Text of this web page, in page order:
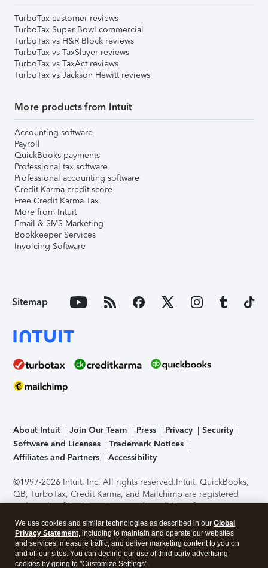
TurboTax customer reviews
TurboTax Super Bowl commercial
TurboTax vs H&R Block reviews
TurboTax vs TaxSlayer reviews
TurboTax vs TaxAct reviews
TurboTax vs Jackson Hewitt reviews
More products from Intuit
Accounting software
Payroll
QuickBooks payments
Professional tax software
Professional accounting software
Credit Karma credit score
Free Credit Karma Tax
More from Intuit
Email & SMS Marketing
Bookkeeper Services
Invoicing Software
Sitemap
About Intuit Join Our Team Press Privacy
Security
Software and Licenses
Trademark Notices
Affiliates and Partners
Accessibility
©1997-2026 Intuit, Inc. All rights reserved.Intuit, QuickBooks,
QB, TurboTax, Credit Karma, and Mailchimp are registered
trademarks of Intuit Inc. Terms and conditions, features,
support, pricing, and service options subject to change
without notice.Security Certification of the TurboTax Online
application has been performed by C-Level Security.By
accessing and using this page you agree to theTerms of Use
We use cookies and similar technologies as described in our Global
Privacy Statement, including to maintain and operate our websites
and services, measure traffic, and deliver marketing content to you on
and off our sites. You can decline our use of third party advertising
cookies by going to "Customize Settings".